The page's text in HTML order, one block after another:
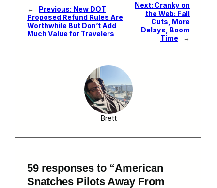
← Previous: New DOT
Proposed Refund Rules Are
Worthwhile But Don’t Add
Much Value for Travelers
Next: Cranky on
the Web: Fall
Cuts, More
Delays, Boom
Time
→
Brett
59 responses to “American
Snatches Pilots Away From